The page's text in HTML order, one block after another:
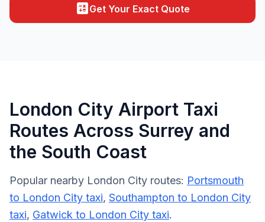
calculateGet Your Exact Quote
London City Airport Taxi
Routes Across Surrey and
the South Coast
Popular nearby London City routes: Portsmouth
to London City taxi, Southampton to London City
taxi, Gatwick to London City taxi.